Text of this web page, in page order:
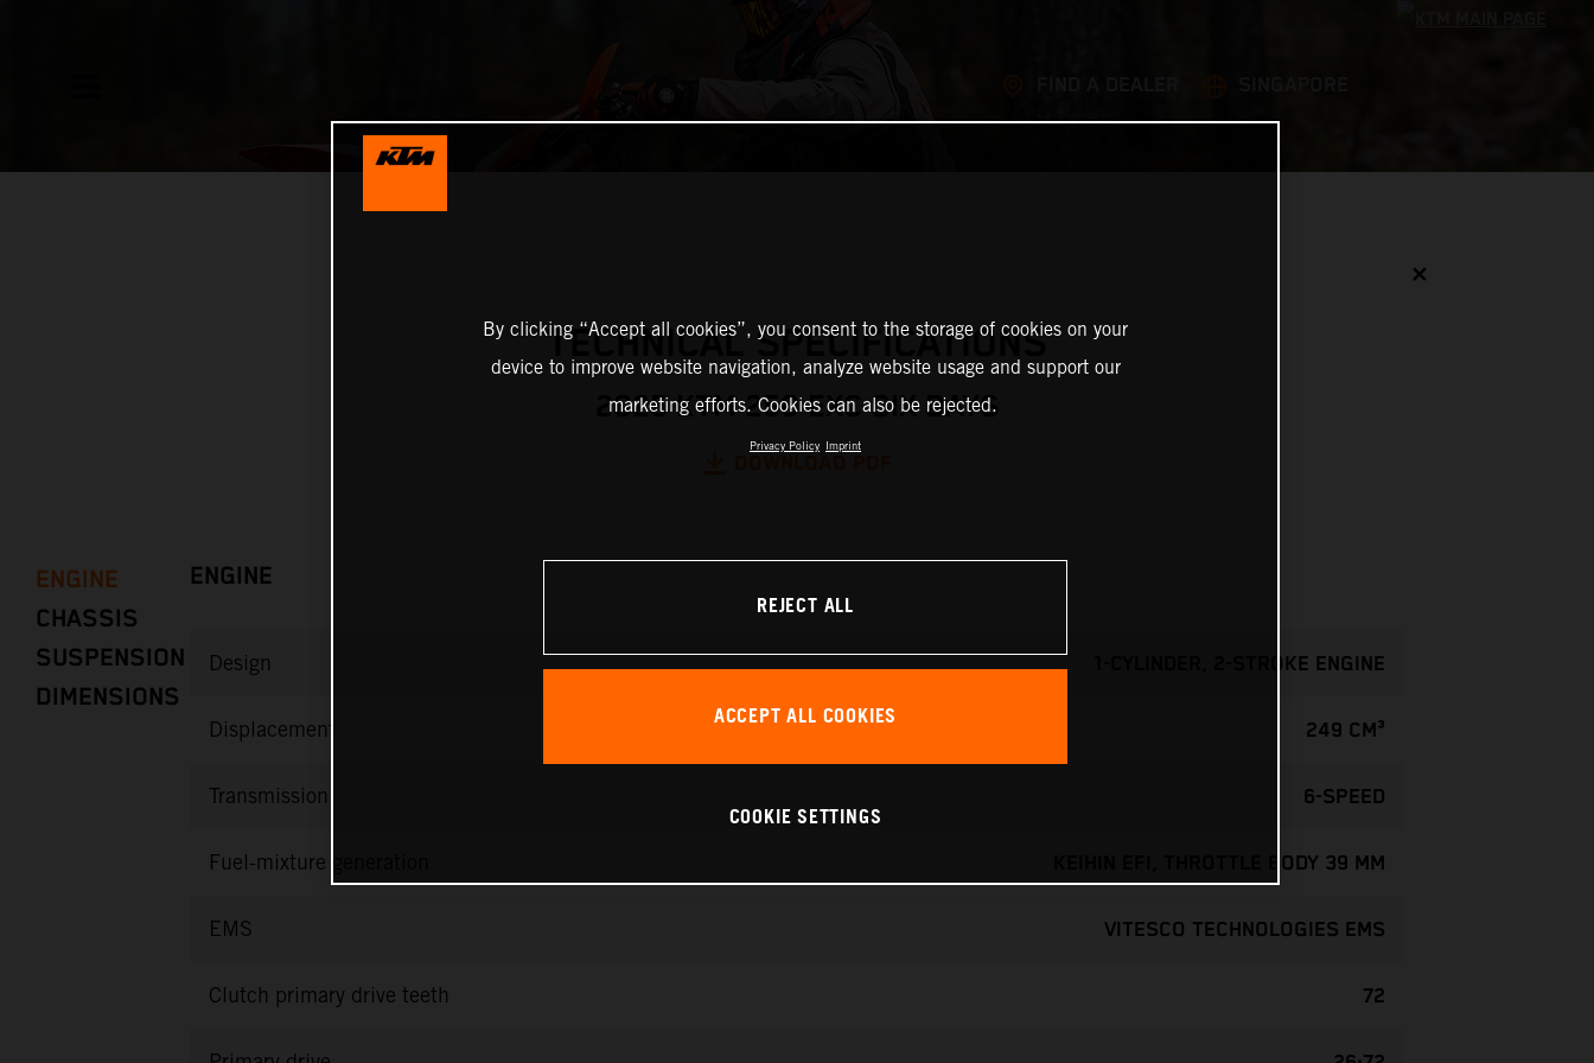
✕
TECHNICAL SPECIFICATIONS
2025 KTM 250 EXC SIX DAYS
ENGINE
CHASSIS
SUSPENSION
DIMENSIONS
ENGINE
Design 1-CYLINDER, 2-STROKE ENGINE
Displacement 249 CM³
Transmission 6-SPEED
Fuel-mixture generation KEIHIN EFI, THROTTLE BODY 39 MM
EMS VITESCO TECHNOLOGIES EMS
Clutch primary drive teeth 72
By clicking “Accept all cookies”, you consent to the storage of cookies on your
device to improve website navigation, analyze website usage and support our
marketing efforts. Cookies can also be rejected.
Privacy Policy Imprint
REJECT ALL
ACCEPT ALL COOKIES
COOKIE SETTINGS